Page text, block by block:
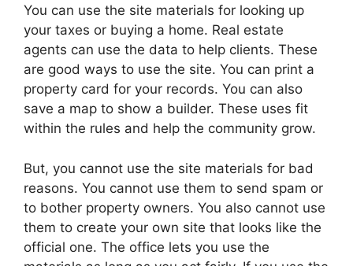
You can use the site materials for looking up
your taxes or buying a home. Real estate
agents can use the data to help clients. These
are good ways to use the site. You can print a
property card for your records. You can also
save a map to show a builder. These uses fit
within the rules and help the community grow.
But, you cannot use the site materials for bad
reasons. You cannot use them to send spam or
to bother property owners. You also cannot use
them to create your own site that looks like the
official one. The office lets you use the